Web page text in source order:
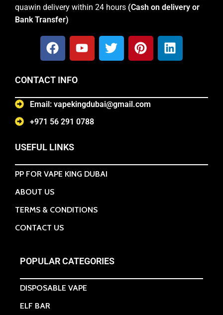
quawin delivery within 24 hours (Cash on delivery or
Bank Transfer)
CONTACT INFO
Email: vapekingdubai@gmail.com
+971 56 291 0788
USEFUL LINKS
PP FOR VAPE KING DUBAI
ABOUT US
TERMS & CONDITIONS
CONTACT US
POPULAR CATEGORIES
DISPOSABLE VAPE
ELF BAR